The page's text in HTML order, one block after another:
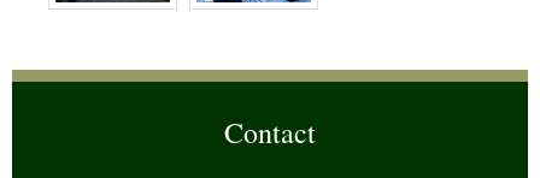
Contact